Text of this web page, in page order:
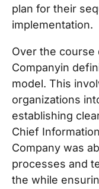
plan for their
implementation.
Over the course
Companyin
model. This
organizations
establishing
Chief
Company was
processes and
the while